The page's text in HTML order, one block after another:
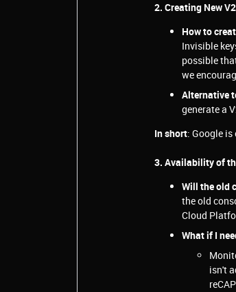
2. Creating New
How to
Invisible
possible
we
Alternative
generate a
In short: Google
3. Availability of
Will the old
the old
Cloud
What if I
isn't